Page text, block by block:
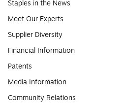
Staples in the News
Meet Our Experts
Supplier Diversity
Financial Information
Patents
Media Information
Community Relations